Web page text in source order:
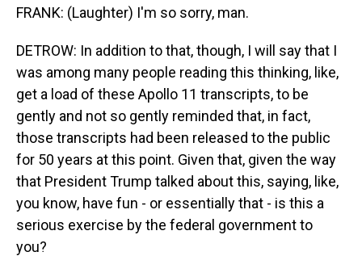
FRANK: (Laughter) I'm so sorry, man.
DETROW: In addition to that, though, I will say that I
was among many people reading this thinking, like,
get a load of these Apollo 11 transcripts, to be
gently and not so gently reminded that, in fact,
those transcripts had been released to the public
for 50 years at this point. Given that, given the way
that President Trump talked about this, saying, like,
you know, have fun - or essentially that - is this a
serious exercise by the federal government to
you?